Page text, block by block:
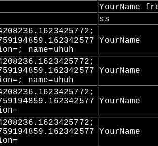
YourName
ss
name=uhuh
YourName
name=uhuh
YourName
YourName
YourName